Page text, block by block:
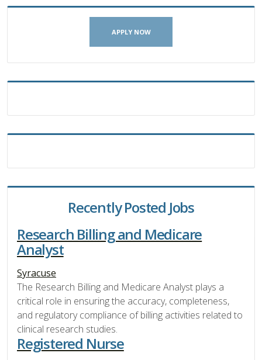
APPLY NOW
Recently Posted Jobs
Research Billing and Medicare
Analyst
Syracuse
The Research Billing and Medicare Analyst plays a
critical role in ensuring the accuracy, completeness,
and regulatory compliance of billing activities related to
clinical research studies.
Registered Nurse